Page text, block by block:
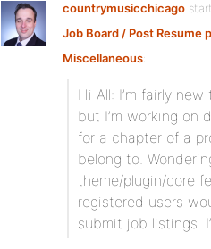
countrymusicchicago
Job Board / Post Resume
Miscellaneous:
Hi All: I’m fairly
but I’m working on
for a chapter of a
belong to.
theme/plugin/core
registered users
submit job listings.